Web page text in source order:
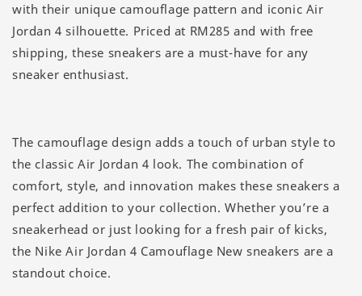
with their unique camouflage pattern and iconic Air
Jordan 4 silhouette. Priced at RM285 and with free
shipping, these sneakers are a must-have for any
sneaker enthusiast.
The camouflage design adds a touch of urban style to
the classic Air Jordan 4 look. The combination of
comfort, style, and innovation makes these sneakers a
perfect addition to your collection. Whether you’re a
sneakerhead or just looking for a fresh pair of kicks,
the Nike Air Jordan 4 Camouflage New sneakers are a
standout choice.